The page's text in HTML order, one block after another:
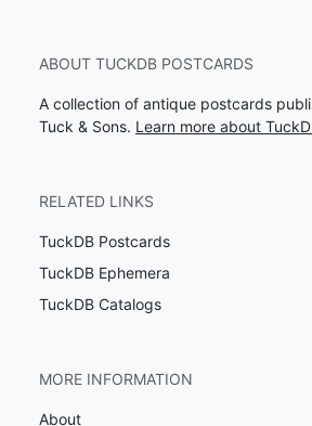
ABOUT TUCKDB POSTCARDS
A collection of antique postcards
Tuck & Sons. Learn more about
RELATED LINKS
TuckDB Postcards
TuckDB Ephemera
TuckDB Catalogs
MORE INFORMATION
About